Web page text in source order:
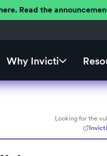
Read the
Why Invicti
Looking for the